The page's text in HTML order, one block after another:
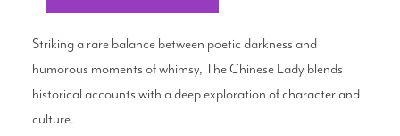
Striking a rare balance between poetic darkness and
humorous moments of whimsy, The Chinese Lady blends
historical accounts with a deep exploration of character and
culture.